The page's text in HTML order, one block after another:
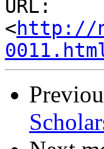
URL:
<http://